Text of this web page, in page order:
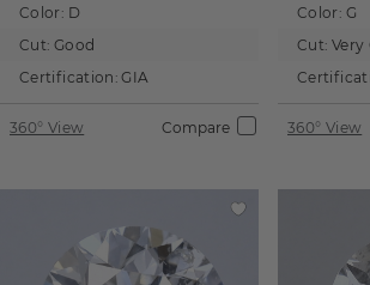
Color: D
Cut: Good
Certification: GIA
360° View Compare
Color: G
Cut: Very
360° View